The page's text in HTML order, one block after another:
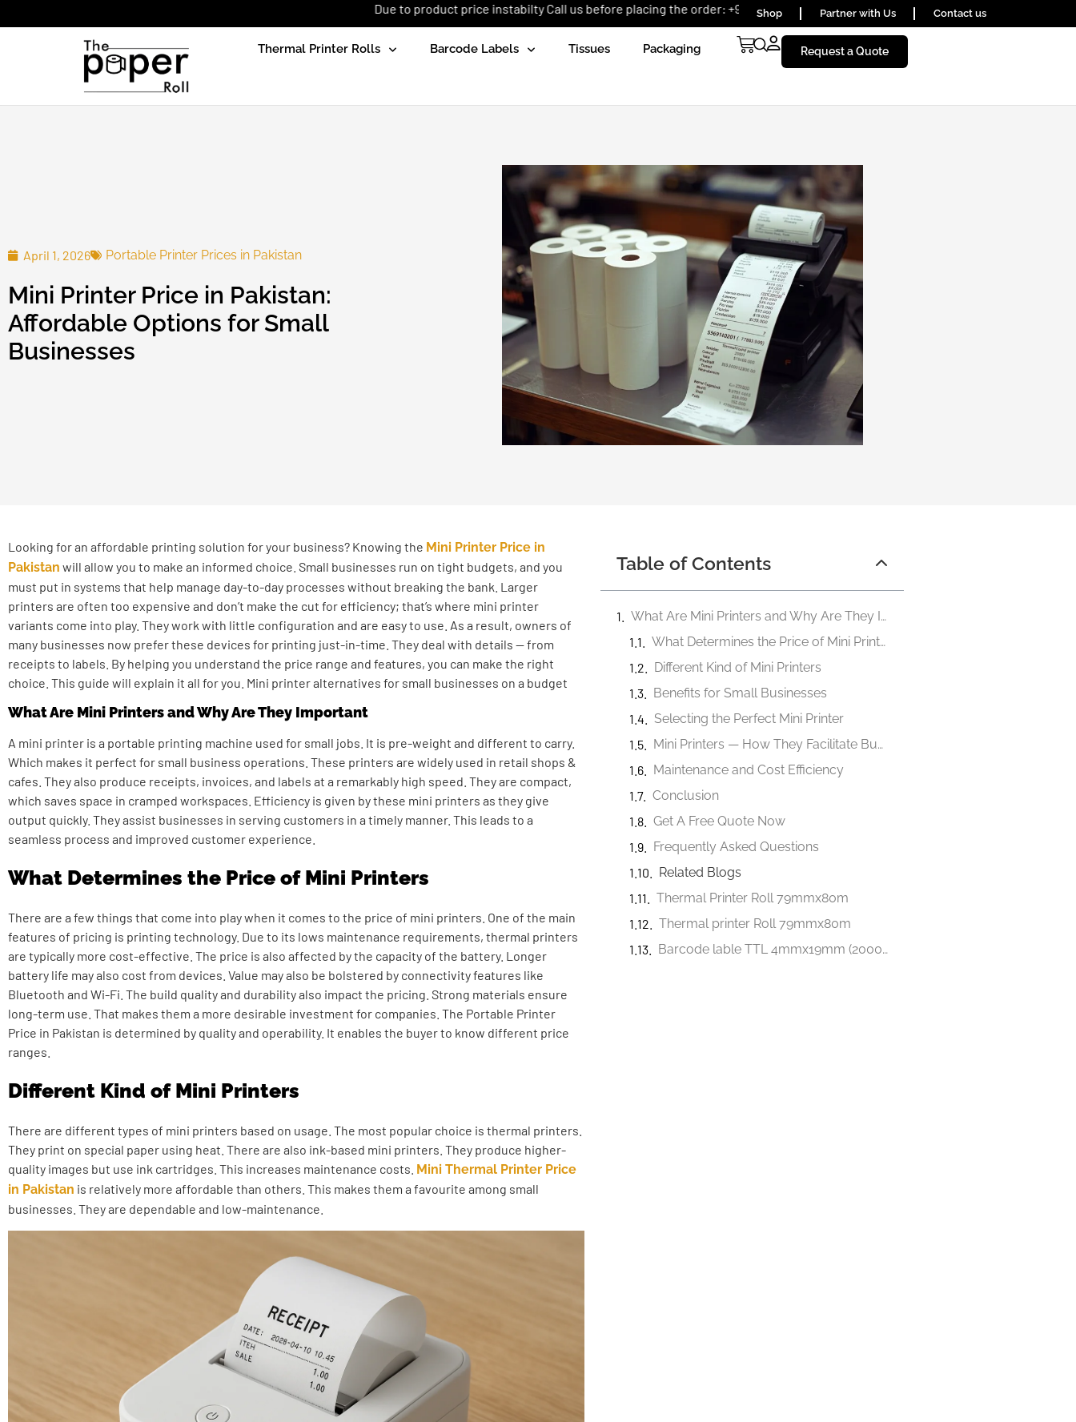
Due to product price instabilty Call us before placing the order: +92 (333) 1656590 Shop Partner with Us Contact us
Thermal Printer Rolls Barcode Labels Tissues Packaging Request a Quote
April 1, 2026 Portable Printer Prices in Pakistan
Mini Printer Price in Pakistan:
Affordable Options for Small
Businesses
Looking for an affordable printing solution for your business? Knowing the Mini Printer Price in
Pakistan will allow you to make an informed choice. Small businesses run on tight budgets, and you
must put in systems that help manage day-to-day processes without breaking the bank. Larger
printers are often too expensive and don’t make the cut for efficiency; that’s where mini printer
variants come into play. They work with little configuration and are easy to use. As a result, owners of
many businesses now prefer these devices for printing just-in-time. They deal with details — from
receipts to labels. By helping you understand the price range and features, you can make the right
choice. This guide will explain it all for you. Mini printer alternatives for small businesses on a budget
What Are Mini Printers and Why Are They Important
A mini printer is a portable printing machine used for small jobs. It is pre-weight and different to carry.
Which makes it perfect for small business operations. These printers are widely used in retail shops &
cafes. They also produce receipts, invoices, and labels at a remarkably high speed. They are compact,
which saves space in cramped workspaces. Efficiency is given by these mini printers as they give
output quickly. They assist businesses in serving customers in a timely manner. This leads to a
seamless process and improved customer experience.
What Determines the Price of Mini Printers
There are a few things that come into play when it comes to the price of mini printers. One of the main
features of pricing is printing technology. Due to its lows maintenance requirements, thermal printers
are typically more cost-effective. The price is also affected by the capacity of the battery. Longer
battery life may also cost from devices. Value may also be bolstered by connectivity features like
Bluetooth and Wi-Fi. The build quality and durability also impact the pricing. Strong materials ensure
long-term use. That makes them a more desirable investment for companies. The Portable Printer
Price in Pakistan is determined by quality and operability. It enables the buyer to know different price
ranges.
Different Kind of Mini Printers
There are different types of mini printers based on usage. The most popular choice is thermal printers.
They print on special paper using heat. There are also ink-based mini printers. They produce higher-
quality images but use ink cartridges. This increases maintenance costs. Mini Thermal Printer Price
in Pakistan is relatively more affordable than others. This makes them a favourite among small
businesses. They are dependable and low-maintenance.
Table of Contents
What Are Mini Printers and Why Are They Important
What Determines the Price of Mini Printers
Different Kind of Mini Printers
Benefits for Small Businesses
Selecting the Perfect Mini Printer
Mini Printers — How They Facilitate Business Processes
Maintenance and Cost Efficiency
Conclusion
Get A Free Quote Now
Frequently Asked Questions
Related Blogs
Thermal Printer Roll 79mmx80m
Thermal printer Roll 79mmx80m
Barcode lable TTL 4mmx19mm (2000 Lables)